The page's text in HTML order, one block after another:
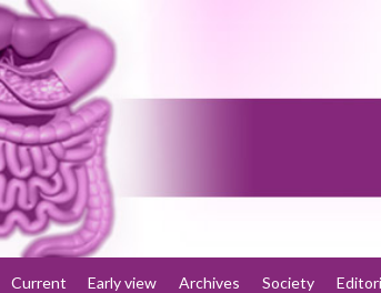
Current Early view Archives Society